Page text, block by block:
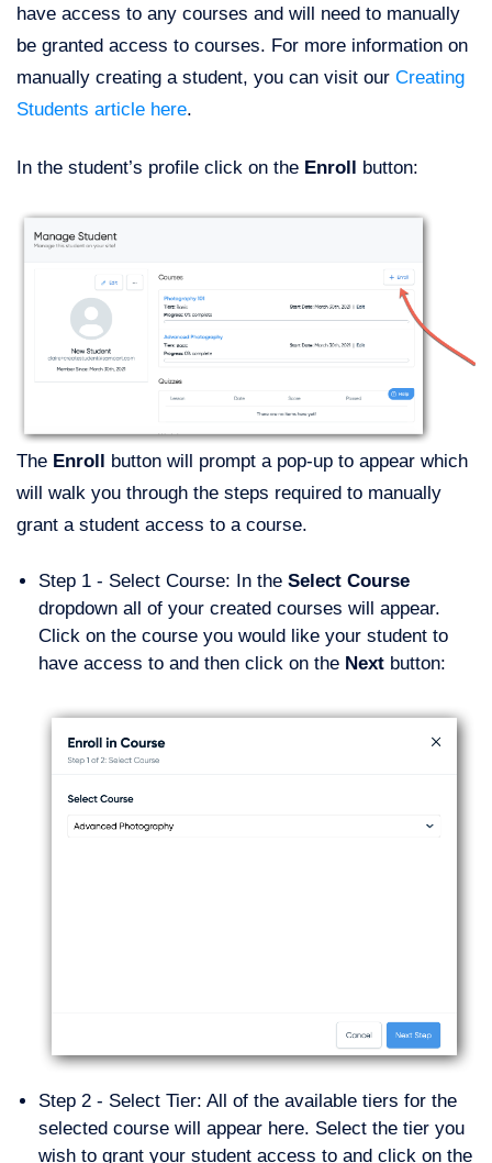
have access to any courses and will need to manually
be granted access to courses. For more information on
manually creating a student, you can visit our Creating
Students article here.
In the student’s profile click on the Enroll button:
The Enroll
button will prompt a pop-up to appear which
will walk you through the steps required to manually
grant a student access to a course.
Step 1 - Select Course: In the Select Course
dropdown all of your created courses will appear.
Click on the course you would like your student to
have access to and then click on the Next button:
Step 2 - Select Tier: All of the available tiers for the
selected course will appear here. Select the tier you
wish to grant your student access to and click on the